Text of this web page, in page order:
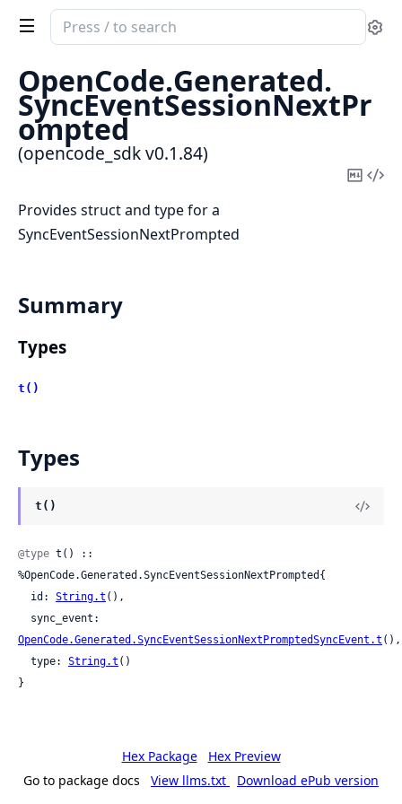
Search
documentation
opencode_sdk
OpenCode.Generated.
SyncEventSessionNextPr
ompted
(opencode_sdk v0.1.84)
Copy
Provides struct and type for a
SyncEventSessionNextPrompted
Summary
Types
t()
Types
t()
@type t() ::
%OpenCode.Generated.SyncEventSessionNextPrompted{
  id:
String.t (),
OpenCode.Generated.SyncEventSessionNextPromptedSyncEvent.t (),
  type:
String.t ()
}
Hex Package
Hex Preview
Go to package docs
View llms.txt Download ePub version